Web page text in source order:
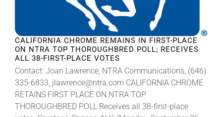
CALIFORNIA CHROME REMAINS IN FIRST-PLACE
ON NTRA TOP THOROUGHBRED POLL; RECEIVES
ALL 38-FIRST-PLACE VOTES
Contact: Joan Lawrence, NTRA Communications, (646)
335-6833, jlawrence@ntra.com CALIFORNIA CHROME
RETAINS FIRST PLACE ON NTRA TOP
THOROUGHBRED POLL Receives all 38-first-place